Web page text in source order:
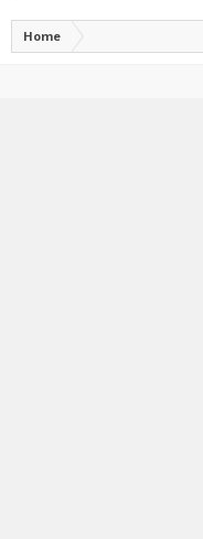
Home